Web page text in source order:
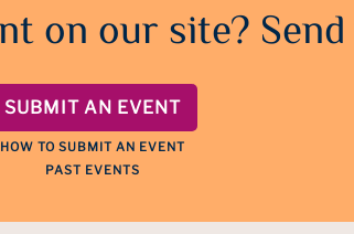
on our site?
SUBMIT AN EVENT
HOW TO SUBMIT AN EVENT
PAST EVENTS